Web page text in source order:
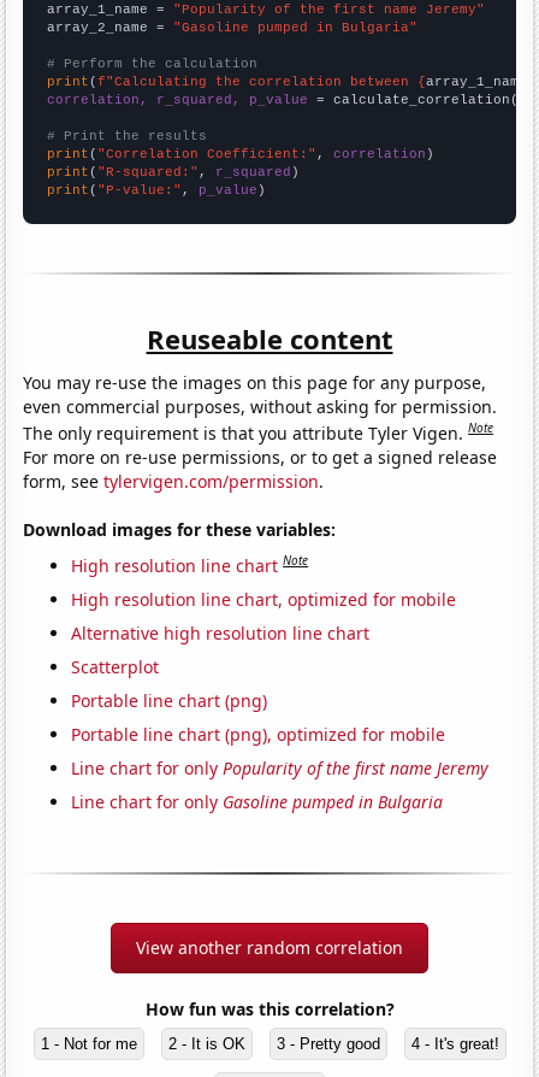
array_1_name = "Popularity of the first name Jeremy"
array_2_name = "Gasoline pumped in Bulgaria"
# Perform the calculation
print (f"Calculating the correlation between {array_1_name
correlation, r_squared, p_value = calculate_correlation(
# Print the results
print ( "Correlation Coefficient:" , correlation
print ( "R-squared:" , r_squared
print ( "P-value:" , p_value )
Reuseable content
You may re-use the images on this page for any purpose,
even commercial purposes, without asking for permission.
The only requirement is that you attribute Tyler Vigen.Note
For more on re-use permissions, or to get a signed release
form, seetylervigen.com/permission.
Download images for these variables:
High resolution line chart Note
High resolution line chart, optimized for mobile
Alternative high resolution line chart
Scatterplot
Portable line chart (png)
Portable line chart (png), optimized for mobile
Line chart for onlyPopularity of the first name Jeremy
Line chart for only Gasoline pumped in Bulgaria
View another random correlation
How fun was this correlation?
1 - Not for me 2 - It is OK 3 - Pretty good 4 - It's great!